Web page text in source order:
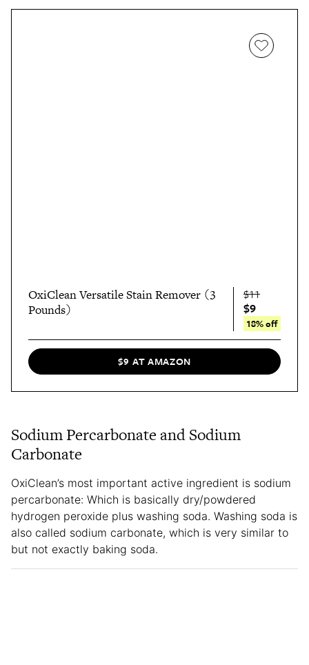
OxiClean Versatile Stain Remover (3
Pounds)
$11
$9
18% off
$9 AT AMAZON
Sodium Percarbonate and Sodium
Carbonate
OxiClean’s most important active ingredient is sodium
percarbonate: Which is basically dry/powdered
hydrogen peroxide plus washing soda. Washing soda is
also called sodium carbonate, which is very similar to
but not exactly baking soda.